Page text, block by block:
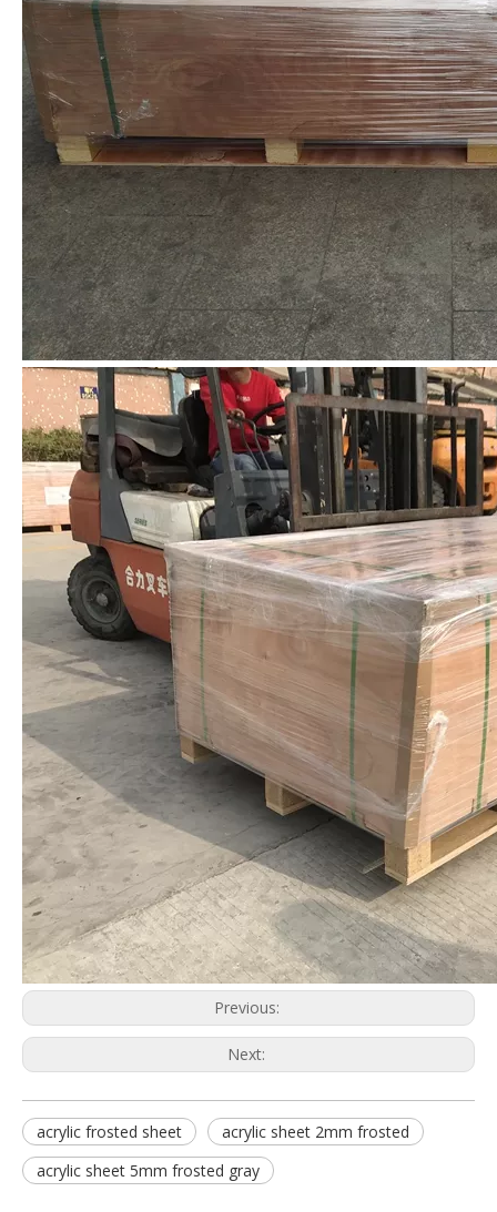
Previous:
Next:
acrylic frosted sheet
acrylic sheet 2mm frosted
acrylic sheet 5mm frosted gray